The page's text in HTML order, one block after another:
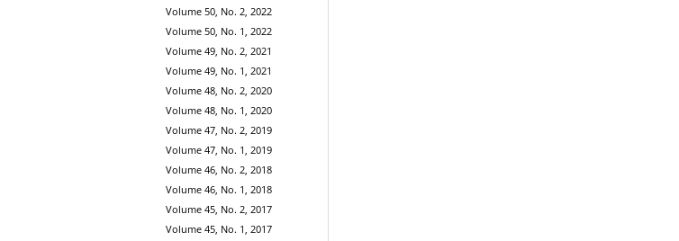
Volume 50, No. 2, 2022
Volume 50, No. 1, 2022
Volume 49, No. 2, 2021
Volume 49, No. 1, 2021
Volume 48, No. 2, 2020
Volume 48, No. 1, 2020
Volume 47, No. 2, 2019
Volume 47, No. 1, 2019
Volume 46, No. 2, 2018
Volume 46, No. 1, 2018
Volume 45, No. 2, 2017
Volume 45, No. 1, 2017